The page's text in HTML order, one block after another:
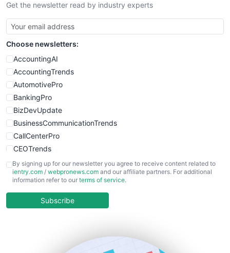
SmallBusinessNews
SmallBusinessUpdate
SmallSiteNews
SmallWebBusiness
WebProBusiness
WebsiteNotes
Get the newsletter read by industry experts
Choose newsletters:
AccountingAI
AccountingTrends
AutomotivePro
BankingPro
BizDevUpdate
BusinessCommunicationTrends
CallCenterPro
CEOTrends
CFOTrends
ChiefBusinessOfficerPro
COOUpdate
By signing up for our newsletter you agree to receive content related to
ientry.com / webpronews.com and our affiliate partners. For additional
information refer to our terms of service.
Subscribe